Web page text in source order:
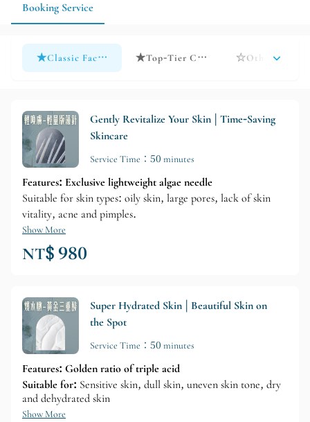
Booking Service
★Classic Facial Treatment★ Time-Reducing Skincare
★Top-Tier Courses★ Series☆Other Care☆
Gently Revitalize Your Skin | Time-Saving
Skincare
Service Time：50 minutes
Features: Exclusive lightweight algae needle
Suitable for skin types: oily skin, large pores, lack of skin
vitality, acne and pimples.
Show More
NT$ 980
Super Hydrated Skin | Beautiful Skin on
the Spot
Service Time：50 minutes
Features: Golden ratio of triple acid
Suitable for: Sensitive skin, dull skin, uneven skin tone, dry
and dehydrated skin
Show More